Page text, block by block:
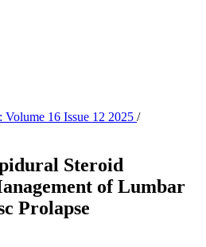
16 Issue 12 2025 /
Steroid
of Lumbar
Prolapse